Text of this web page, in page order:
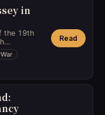
in
the 19th
an
forces
into
War
Read